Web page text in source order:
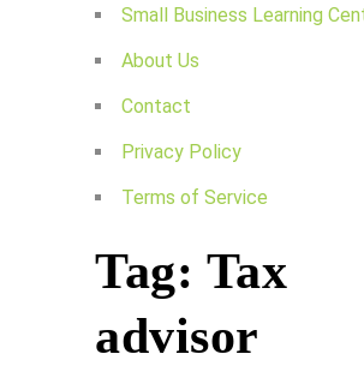
Small Business Learning
About Us
Contact
Privacy Policy
Terms of Service
Tag: Tax
advisor